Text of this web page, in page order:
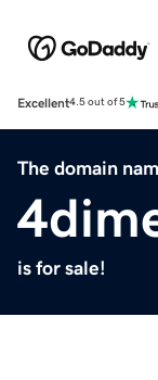
Excellent4.5 out of 5
The domain
is for sale!